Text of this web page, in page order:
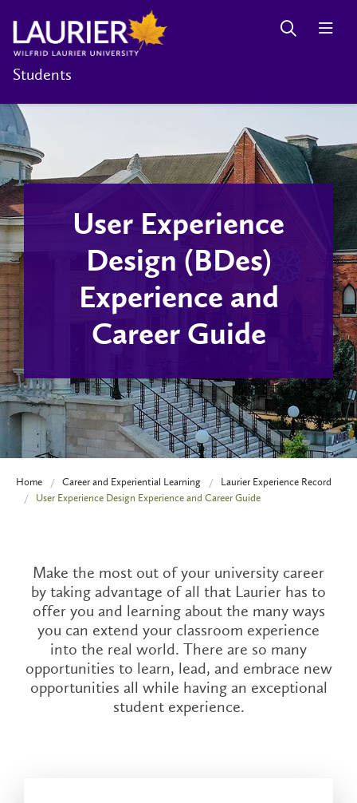
Students
User Experience
Design (BDes)
Experience and
Career Guide
Home Career and Experiential Learning
Laurier Experience Record
User Experience Design Experience and Career Guide
Make the most out of your university career
by taking advantage of all that Laurier has to
offer you and learning about the many ways
you can extend your classroom experience
into the real world. There are so many
opportunities to learn, lead, and embrace new
opportunities all while having an exceptional
student experience.